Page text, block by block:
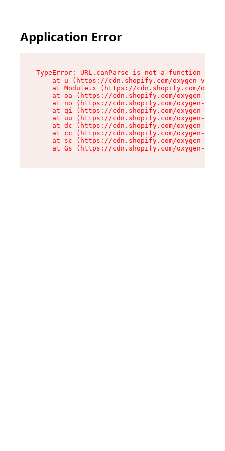
Application Error
TypeError: URL.canParse is not a function
at u (https://cdn.shopify.com/oxygen-v2/
at Module.x (https://cdn.shopify.com/
at oa (https://cdn.shopify.com/oxygen-v2/
at no (https://cdn.shopify.com/oxygen-v2/
at qi (https://cdn.shopify.com/oxygen-v2/
at uu (https://cdn.shopify.com/oxygen-v2/
at dc (https://cdn.shopify.com/oxygen-v2/
at cc (https://cdn.shopify.com/oxygen-v2/
at sc (https://cdn.shopify.com/oxygen-v2/
at Gs (https://cdn.shopify.com/oxygen-v2/